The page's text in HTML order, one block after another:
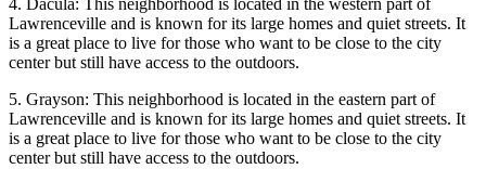
4. Dacula: This neighborhood is located in the western part of
Lawrenceville and is known for its large homes and quiet streets. It
is a great place to live for those who want to be close to the city
center but still have access to the outdoors.
5. Grayson: This neighborhood is located in the eastern part of
Lawrenceville and is known for its large homes and quiet streets. It
is a great place to live for those who want to be close to the city
center but still have access to the outdoors.